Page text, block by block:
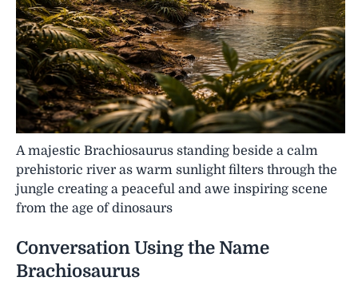
A majestic Brachiosaurus standing beside a calm
prehistoric river as warm sunlight filters through the
jungle creating a peaceful and awe inspiring scene
from the age of dinosaurs
Conversation Using the Name
Brachiosaurus